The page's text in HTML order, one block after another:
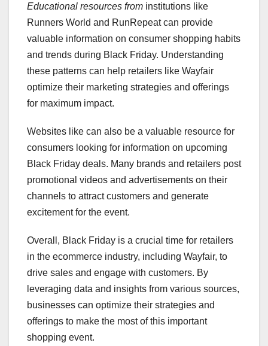
Educational resources from institutions like
Runners World and RunRepeat can provide
valuable information on consumer shopping habits
and trends during Black Friday. Understanding
these patterns can help retailers like Wayfair
optimize their marketing strategies and offerings
for maximum impact.
Websites like can also be a valuable resource for
consumers looking for information on upcoming
Black Friday deals. Many brands and retailers post
promotional videos and advertisements on their
channels to attract customers and generate
excitement for the event.
Overall, Black Friday is a crucial time for retailers
in the ecommerce industry, including Wayfair, to
drive sales and engage with customers. By
leveraging data and insights from various sources,
businesses can optimize their strategies and
offerings to make the most of this important
shopping event.